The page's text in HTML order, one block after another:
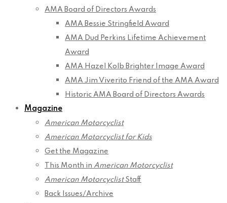
AMA Board of Directors Awards
AMA Bessie Stringfield Award
AMA Dud Perkins Lifetime Achievement
Award
AMA Hazel Kolb Brighter Image Award
AMA Jim Viverito Friend of the AMA Award
Historic AMA Board of Directors Awards
Magazine
American Motorcyclist
American Motorcyclist for Kids
Get the Magazine
This Month in American Motorcyclist
American MotorcyclistStaff
Back Issues/Archive